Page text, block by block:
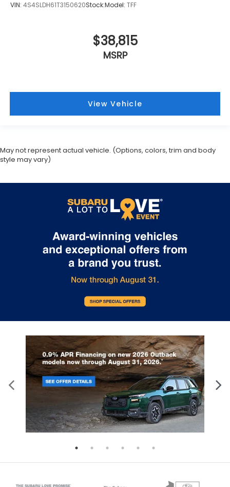
VIN: 4S4SLDH61T3150620Stock:Model: TFF
$38,815
MSRP
View Vehicle
May not represent actual vehicle. (Options, colors, trim and body
style may vary)